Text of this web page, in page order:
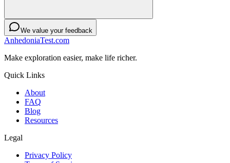
We value your feedback
AnhedoniaTest.com
Make exploration easier, make life richer.
Quick Links
About
FAQ
Blog
Resources
Legal
Privacy Policy